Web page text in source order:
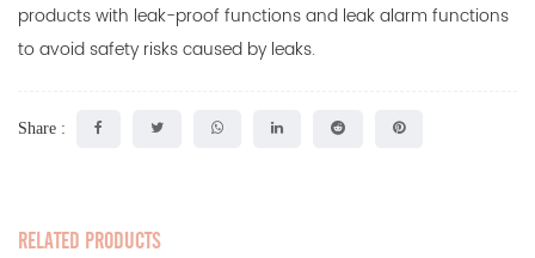
products with leak-proof functions and leak alarm functions
to avoid safety risks caused by leaks.
Share :
RELATED PRODUCTS